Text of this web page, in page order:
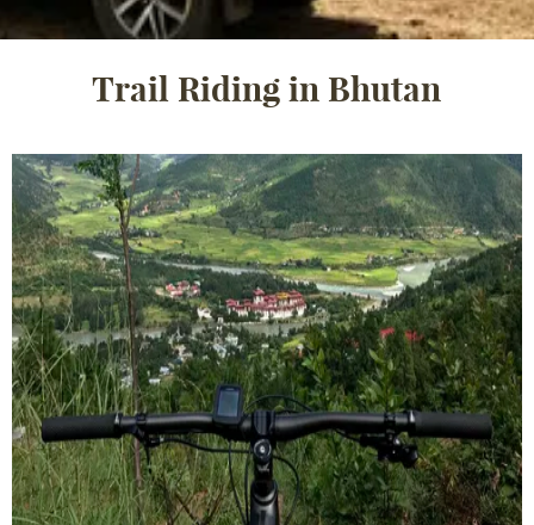
Trail Riding in Bhutan